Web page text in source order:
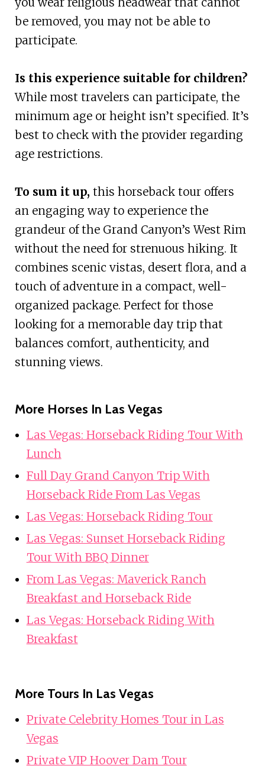
be removed, you may not be able to
participate.
Is this experience suitable for children?
While most travelers can participate, the
minimum age or height isn’t specified. It’s
best to check with the provider regarding
age restrictions.
To sum it up, this horseback tour offers
an engaging way to experience the
grandeur of the Grand Canyon’s West Rim
without the need for strenuous hiking. It
combines scenic vistas, desert flora, and a
touch of adventure in a compact, well-
organized package. Perfect for those
looking for a memorable day trip that
balances comfort, authenticity, and
stunning views.
More Horses In Las Vegas
Las Vegas: Horseback Riding Tour With
Lunch
Full Day Grand Canyon Trip With
Horseback Ride From Las Vegas
Las Vegas: Horseback Riding Tour
Las Vegas: Sunset Horseback Riding
Tour With BBQ Dinner
From Las Vegas: Maverick Ranch
Breakfast and Horseback Ride
Las Vegas: Horseback Riding With
Breakfast
More Tours In Las Vegas
Private Celebrity Homes Tour in Las
Vegas
Private VIP Hoover Dam Tour